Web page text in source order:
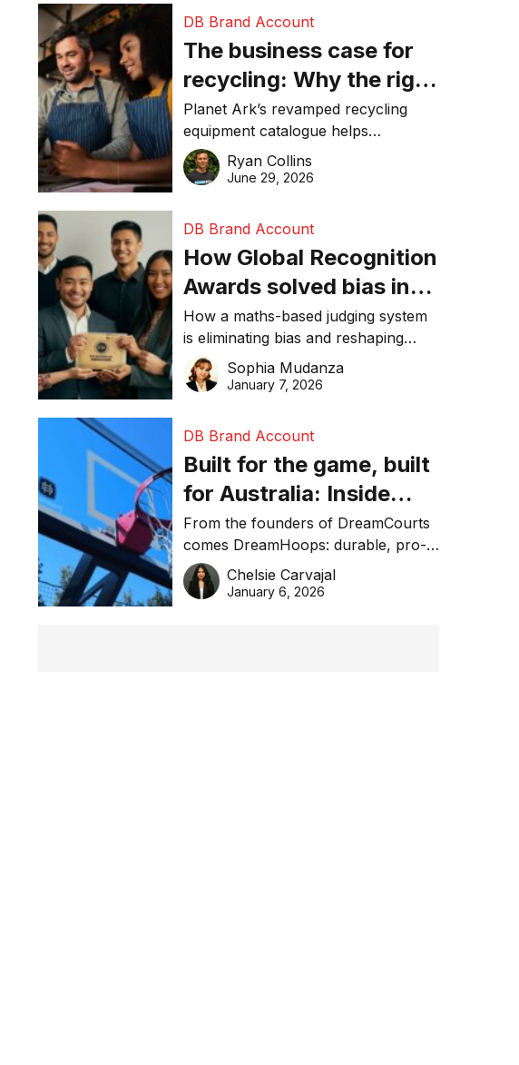
DB Brand Account
The business case for
recycling: Why the right
equipment matters
Planet Ark’s revamped recycling
equipment catalogue helps
businesses reduce waste, lower
costs, improve recycling
Ryan Collins
June 29, 2026
DB Brand Account
How Global Recognition
Awards solved bias in
business recognition
How a maths-based judging system
is eliminating bias and reshaping
trust in global business awards.
Sophia Mudanza
January 7, 2026
DB Brand Account
Built for the game, built
for Australia: Inside
DreamHoops’ craft of
basketball excellence
From the founders of DreamCourts
comes DreamHoops: durable, pro-
grade basketball systems built for
the Aussie backyard.
Chelsie Carvajal
January 6, 2026